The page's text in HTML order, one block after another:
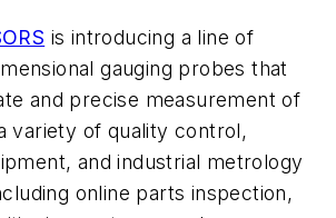
is introducing a line of
gauging probes that
and precise measurement of
variety of quality control,
and industrial metrology
online parts inspection,